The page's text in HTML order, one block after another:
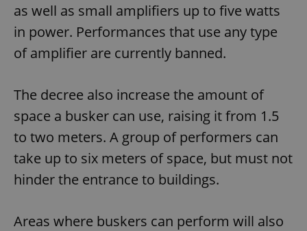
as well as small amplifiers up to five watts
in power. Performances that use any type
of amplifier are currently banned.
The decree also increase the amount of
space a busker can use, raising it from 1.5
to two meters. A group of performers can
take up to six meters of space, but must not
hinder the entrance to buildings.
Areas where buskers can perform will also